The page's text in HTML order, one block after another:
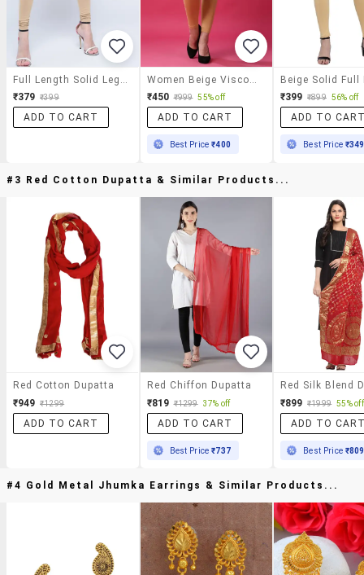
₹379 ₹399
ADD TO CART
₹450 ₹999 55% off
ADD TO CART
Best Price₹400
₹399 ₹899 56% off
ADD TO
Best Price ₹349
#3 Red Cotton Dupatta & Similar Products...
Red Cotton Dupatta
₹949 ₹1299
ADD TO CART
Red Chiffon Dupatta
₹819 ₹1299 37% off
ADD TO CART
Best Price₹737
₹899 ₹1999 55% off
ADD TO
Best Price ₹809
#4 Gold Metal Jhumka Earrings & Similar Products...